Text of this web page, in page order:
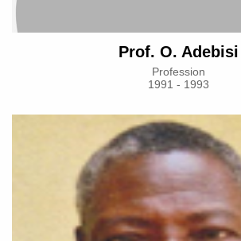
Prof. O. Adebisi
Profession
1991 - 1993